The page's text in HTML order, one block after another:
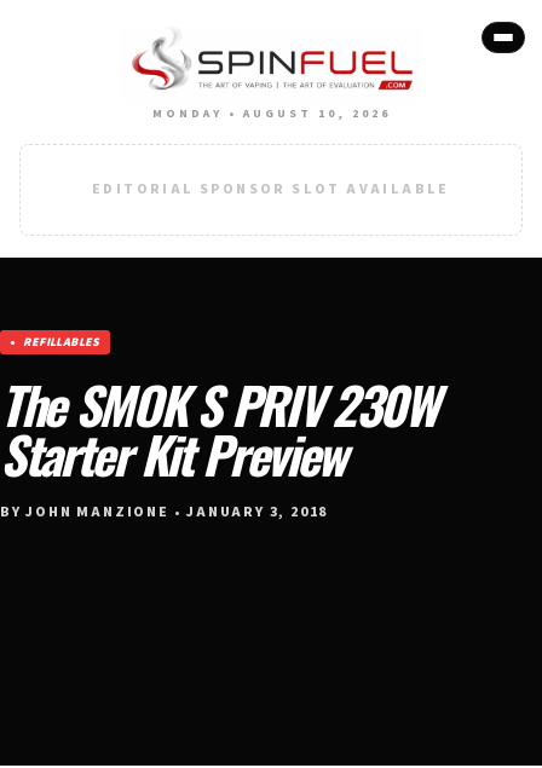
MONDAY • AUGUST 10, 2026
EDITORIAL SPONSOR SLOT AVAILABLE
REFILLABLES
The SMOK S PRIV 230W
Starter Kit Preview
BY JOHN MANZIONE • JANUARY 3, 2018